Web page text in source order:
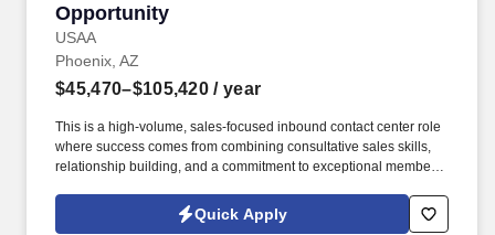
Opportunity
USAA
Phoenix, AZ
$45,470–$105,420 / year
This is a high-volume, sales-focused inbound contact center role
where success comes from combining consultative sales skills,
relationship building, and a commitment to exceptional member
high volume of inbound and outbound interactions, including
phone calls, email, video appointments, and other communication
Quick Apply